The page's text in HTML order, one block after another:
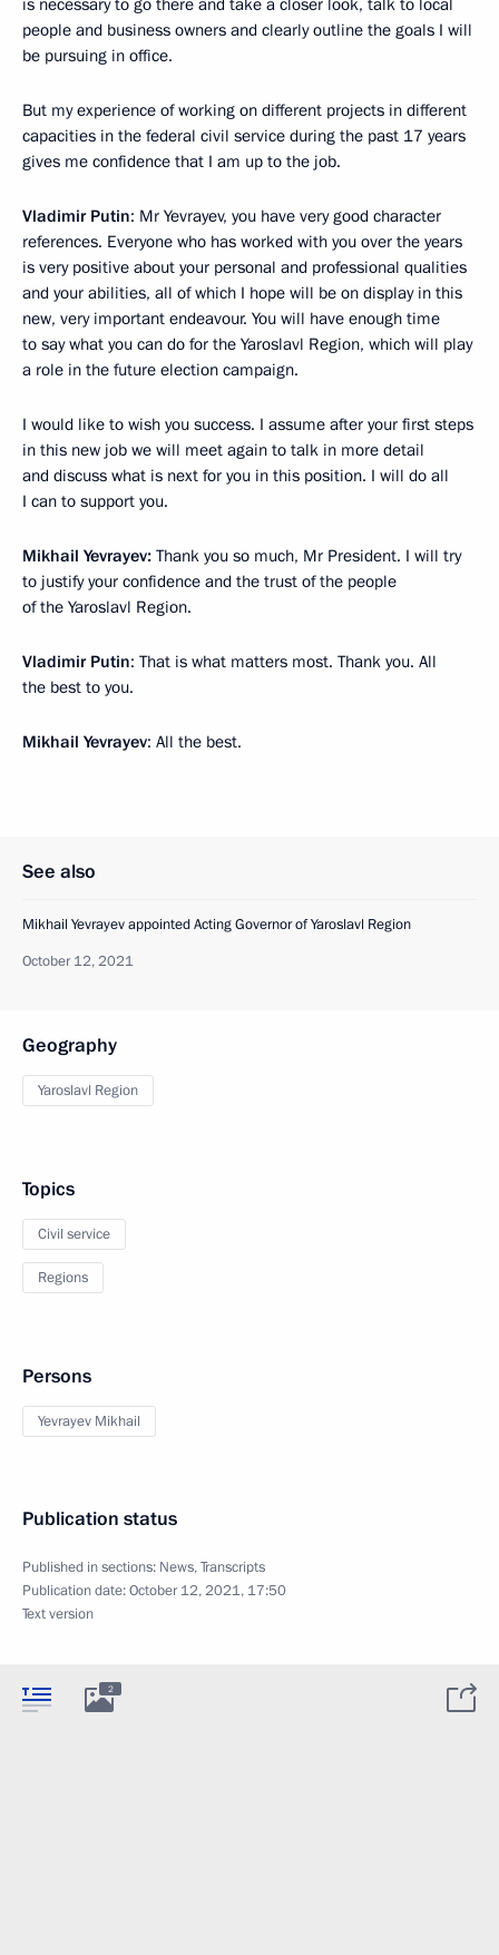
people and business owners and clearly outline the goals I will
be pursuing in office.
But my experience of working on different projects in different
capacities in the federal civil service during the past 17 years
gives me confidence that I am up to the job.
Vladimir Putin: Mr Yevrayev, you have very good character
references. Everyone who has worked with you over the years
is very positive about your personal and professional qualities
and your abilities, all of which I hope will be on display in this
new, very important endeavour. You will have enough time
to say what you can do for the Yaroslavl Region, which will play
a role in the future election campaign.
I would like to wish you success. I assume after your first steps
in this new job we will meet again to talk in more detail
and discuss what is next for you in this position. I will do all
I can to support you.
Mikhail Yevrayev: Thank you so much, Mr President. I will try
to justify your confidence and the trust of the people
of the Yaroslavl Region.
Vladimir Putin: That is what matters most. Thank you. All
the best to you.
Mikhail Yevrayev: All the best.
See also
Mikhail Yevrayev appointed Acting Governor of Yaroslavl Region
October 12, 2021
Geography
Yaroslavl Region
Topics
Civil service
Regions
Persons
Yevrayev Mikhail
Publication status
Published in sections: News,Transcripts
Publication date:October 12, 2021, 17:50
Text version
2